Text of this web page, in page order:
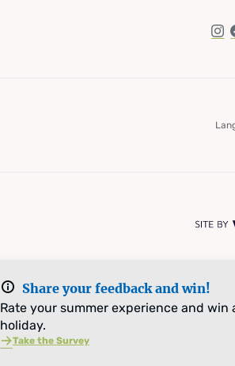
Share your feedback and win!
Rate your summer experience and win
holiday.
Take the Survey